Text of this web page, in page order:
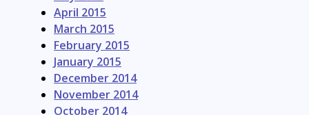
April 2015
March 2015
February 2015
January 2015
December 2014
November 2014
October 2014